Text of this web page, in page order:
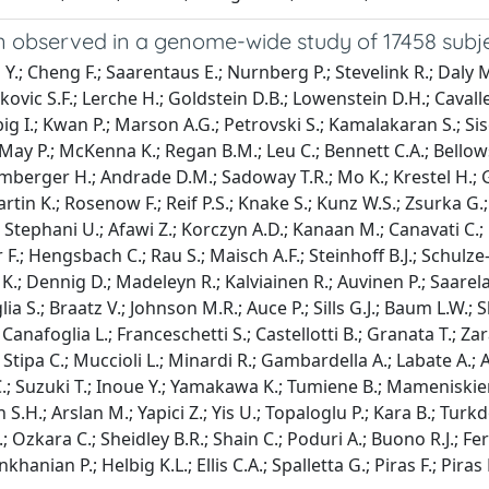
in a genome-wide study of 17458
Cheng F.; Saarentaus E.; Nurnberg P.; Stevelink R.; Daly
S.F.; Lerche H.; Goldstein D.B.; Lowenstein D.H.;
I.; Kwan P.; Marson A.G.; Petrovski S.; Kamalakaran S.;
P.; McKenna K.; Regan B.M.; Leu C.; Bennett C.A.;
H.; Andrade D.M.; Sadoway T.R.; Mo K.; Krestel H.;
K.; Rosenow F.; Reif P.S.; Knake S.; Kunz W.S.; Zsurka
U.; Afawi Z.; Korczyn A.D.; Kanaan M.; Canavati
Hengsbach C.; Rau S.; Maisch A.F.; Steinhoff B.J.;
Dennig D.; Madeleyn R.; Kalviainen R.; Auvinen P.;
Braatz V.; Johnson M.R.; Auce P.; Sills G.J.; Baum L.W.;
L.; Franceschetti S.; Castellotti B.; Granata T.;
C.; Muccioli L.; Minardi R.; Gambardella A.; Labate
T.; Inoue Y.; Yamakawa K.; Tumiene B.;
Arslan M.; Yapici Z.; Yis U.; Topaloglu P.; Kara B.;
C.; Sheidley B.R.; Shain C.; Poduri A.; Buono R.J.;
P.; Helbig K.L.; Ellis C.A.; Spalletta G.; Piras F.; Piras